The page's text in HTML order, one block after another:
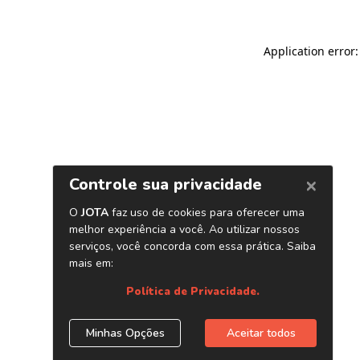
Application